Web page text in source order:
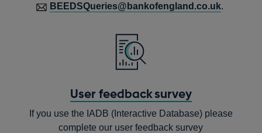
BEEDSQueries@bankofengland.co.uk.
User feedback survey
If you use the IADB (Interactive Database) please
complete our user feedback survey